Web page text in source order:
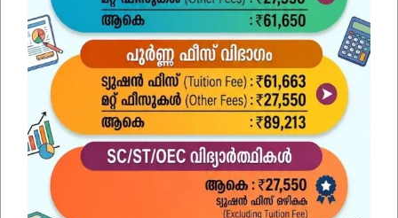
Contact Us
Name
Email